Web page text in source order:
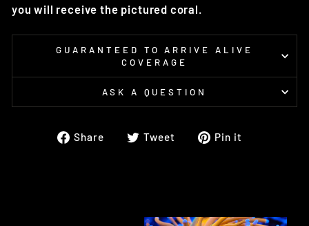
you will receive the pictured coral.
GUARANTEED TO ARRIVE ALIVE
COVERAGE
ASK A QUESTION
Share
ShareTweet
TweetPin it